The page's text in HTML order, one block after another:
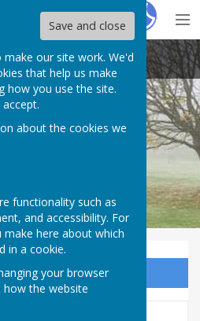
Save and close
our site work. We'd
that help us make
how you use the site.
about the cookies we
functionality such as
and accessibility. For
here about which
in a cookie.
your browser
the website
Council